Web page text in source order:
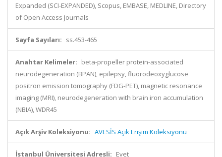
Expanded (SCI-EXPANDED), Scopus, EMBASE, MEDLINE, Directory
of Open Access Journals
Sayfa Sayıları: ss.453-465
Anahtar Kelimeler: beta-propeller protein-associated
neurodegeneration (BPAN), epilepsy, fluorodeoxyglucose
positron emission tomography (FDG-PET), magnetic resonance
imaging (MRI), neurodegeneration with brain iron accumulation
(NBIA), WDR45
Açık Arşiv Koleksiyonu: AVESİS Açık Erişim Koleksiyonu
İstanbul Üniversitesi Adresli: Evet